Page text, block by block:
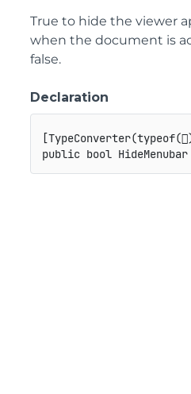
True to hide the viewer
when the document is
false.
Declaration
[TypeConverter(typeof(
public bool HideMenubar